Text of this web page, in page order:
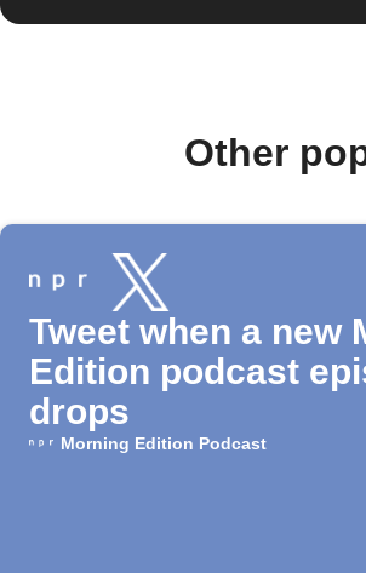
Other
Tweet when a new
Edition podcast
drops
Morning Edition Podcast